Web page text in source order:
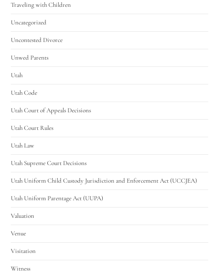
Traveling with Children
Uncategorized
Uncontested Divorce
Unwed Parents
Utah
Utah Code
Utah Court of Appeals Decisions
Utah Court Rules
Utah Law
Utah Supreme Court Decisions
Utah Uniform Child Custody Jurisdiction and Enforcement Act (UCCJEA)
Utah Uniform Parentage Act (UUPA)
Valuation
Venue
Visitation
Witness